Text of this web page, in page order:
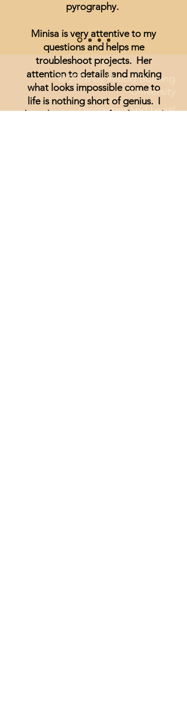
pyrography.
Minisa is very attentive to my
questions and helps me
troubleshoot projects. Her
attention to details and making
what looks impossible come to
life is nothing short of genius. I
have been unsure of realism and
© 2026 by Wood Burning
University
Disclaimer and Legal